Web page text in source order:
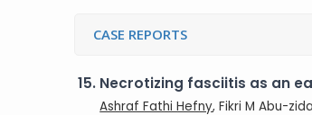
CASE REPORTS
15. Necrotizing fasciitis as an
Ashraf Fathi Hefny, Fikri M Abu-